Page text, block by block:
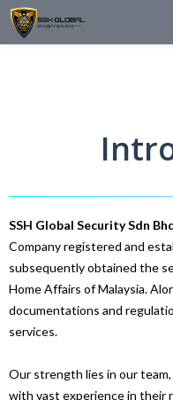
SSH Global Security Sdn
Company registered and
subsequently obtained the
Home Affairs of Malaysia.
documentations and
services.
Our strength lies in our
with vast experience in their